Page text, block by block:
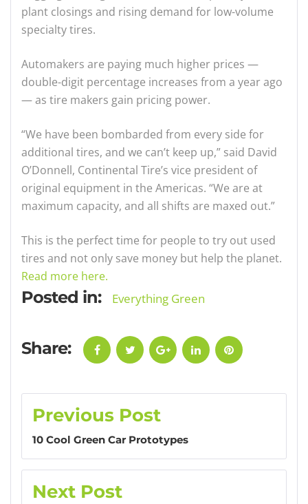
plant closings and rising demand for low-volume
specialty tires.
Automakers are paying much higher prices —
double-digit percentage increases from a year ago
— as tire makers gain pricing power.
“We have been bombarded from every side for
additional tires, and we can’t keep up,” said David
O’Donnell, Continental Tire’s vice president of
original equipment in the Americas. “We are at
maximum capacity, and all shifts are maxed out.”
This is the perfect time for people to try out used
tires and not only save money but help the planet.
Read more here.
Posted in: Everything Green
Share: FacebookTwitter Google+LinkedInPinterest
Post
navigation
Previous Post
10 Cool Green Car Prototypes
Next Post